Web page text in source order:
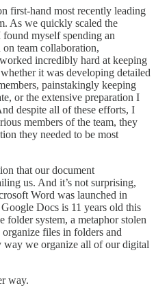
first-hand most recently leading
As we quickly scaled the
myself spending an
team collaboration,
incredibly hard at keeping
it was developing detailed
painstakingly keeping
or the extensive preparation I
despite all of these efforts, I
members of the team, they
they needed to be most
that our document
us. And it’s not surprising,
Word was launched in
Docs is 11 years old this
folder system, a metaphor stolen
files in folders and
we organize all of our digital
way.